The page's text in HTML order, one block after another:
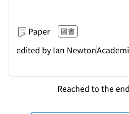
Paper 図書
edited by Ian Newton
Reached to the